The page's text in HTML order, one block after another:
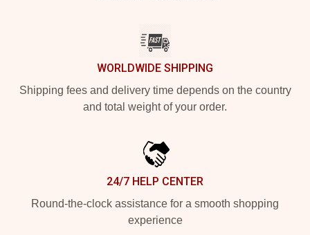
WORLDWIDE SHIPPING
Shipping fees and delivery time depends on the country
and total weight of your order.
24/7 HELP CENTER
Round-the-clock assistance for a smooth shopping
experience